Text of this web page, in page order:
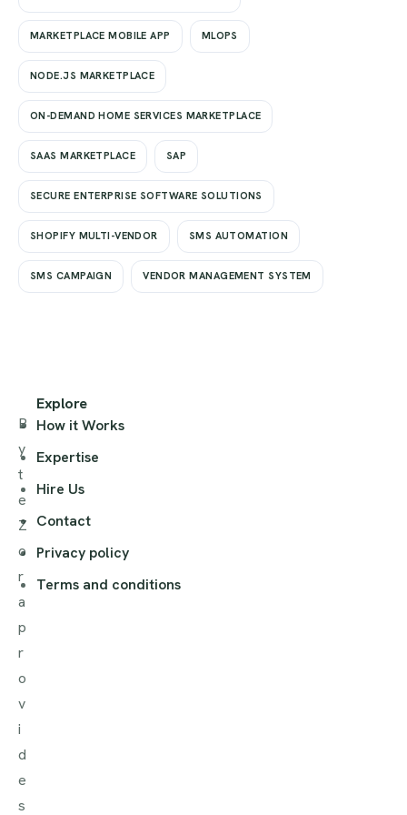
MARKETPLACE MOBILE APP MLOPS
NODE.JS MARKETPLACE
ON-DEMAND HOME SERVICES MARKETPLACE
SAAS MARKETPLACE SAP
SECURE ENTERPRISE SOFTWARE SOLUTIONS
SHOPIFY MULTI-VENDOR SMS AUTOMATION
SMS CAMPAIGN VENDOR MANAGEMENT SYSTEM
B
y
t
e
Z
o
r
a
p
r
o
v
i
d
e
s
Explore
How it Works
Expertise
Hire Us
Contact
Privacy policy
Terms and conditions